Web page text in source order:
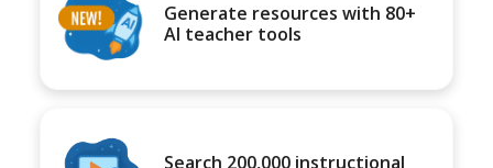
Generate resources with 80+
AI teacher tools
Search 200,000 instructional